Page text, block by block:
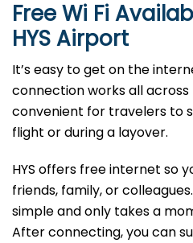
Free Wi Fi
HYSAirport
It’s easy to get on the
connection works all
convenient for travelers to
flight or during a layover.
HYS offers free internet so
friends, family, or
simple and only takes a
After connecting, you can